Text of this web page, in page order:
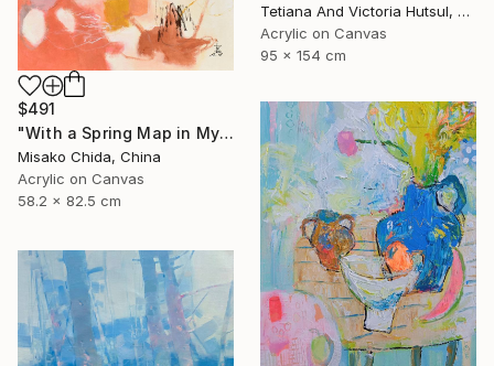
Tetiana And Victoria Hutsul, Ukraine
Acrylic on Canvas
95 x 154 cm
$491
"With a Spring Map in My Hands" Painting
Misako Chida, China
Acrylic on Canvas
58.2 x 82.5 cm